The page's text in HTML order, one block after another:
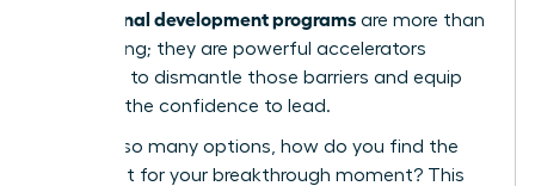
professional development programs are more than
just training; they are powerful accelerators
designed to dismantle those barriers and equip
you with the confidence to lead.
But with so many options, how do you find the
perfect fit for your breakthrough moment? This